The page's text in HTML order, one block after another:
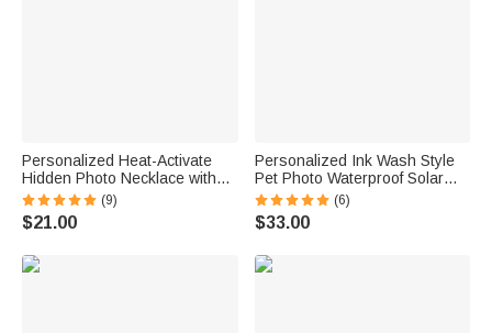
Personalized Heat-Activate
Hidden Photo Necklace with
Engraved Name and Text
Anniversary Memorial Gift for
Loss of Pet Family Friend
(9)
$21.00
Personalized Ink Wash Style
Pet Photo Waterproof Solar
Garden Light with Name and
Year Garden Decor Pet Loss
Memorial Gift for Friends Pet
(6)
$33.00